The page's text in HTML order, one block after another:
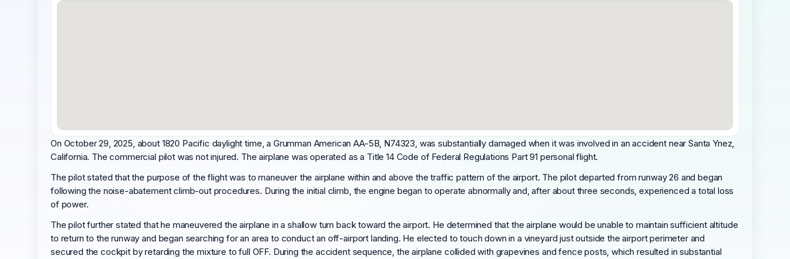
On October 29, 2025, about 1820 Pacific daylight time, a Grumman American AA-5B, N74323, was substantially damaged when it was involved in an accident near Santa Ynez,
California. The commercial pilot was not injured. The airplane was operated as a Title 14 Code of Federal Regulations Part 91 personal flight.
The pilot stated that the purpose of the flight was to maneuver the airplane within and above the traffic pattern of the airport. The pilot departed from runway 26 and began
following the noise-abatement climb-out procedures. During the initial climb, the engine began to operate abnormally and, after about three seconds, experienced a total loss
of power.
The pilot further stated that he maneuvered the airplane in a shallow turn back toward the airport. He determined that the airplane would be unable to maintain sufficient altitude
to return to the runway and began searching for an area to conduct an off-airport landing. He elected to touch down in a vineyard just outside the airport perimeter and
secured the cockpit by retarding the mixture to full OFF. During the accident sequence, the airplane collided with grapevines and fence posts, which resulted in substantial